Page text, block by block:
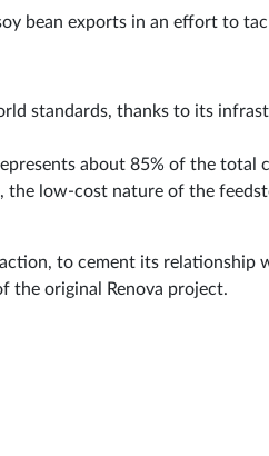
bean exports in an effort to
standards, thanks to its
about 85% of the total
the low-cost nature of the
to cement its relationship
the original Renova project.